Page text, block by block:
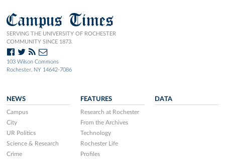
Campus Times
SERVING THE UNIVERSITY OF ROCHESTER
COMMUNITY SINCE 1873.
103 Wilson Commons
Rochester, NY 14642-7086
NEWS
Campus
City
UR Politics
Science & Research
Crime
FEATURES
Research at Rochester
From the Archives
Technology
Rochester Life
Profiles
DATA